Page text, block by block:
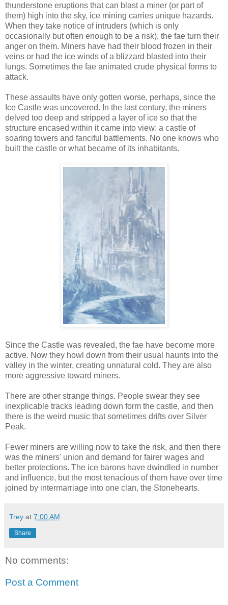
thunderstone eruptions that can blast a miner (or part of
them) high into the sky, ice mining carries unique hazards.
When they take notice of intruders (which is only
occasionally but often enough to be a risk), the fae turn their
anger on them. Miners have had their blood frozen in their
veins or had the ice winds of a blizzard blasted into their
lungs. Sometimes the fae animated crude physical forms to
attack.
These assaults have only gotten worse, perhaps, since the
Ice Castle was uncovered. In the last century, the miners
delved too deep and stripped a layer of ice so that the
structure encased within it came into view: a castle of
soaring towers and fanciful battlements. No one knows who
built the castle or what became of its inhabitants.
Since the Castle was revealed, the fae have become more
active. Now they howl down from their usual haunts into the
valley in the winter, creating unnatural cold. They are also
more aggressive toward miners.
There are other strange things. People swear they see
inexplicable tracks leading down form the castle, and then
there is the weird music that sometimes drifts over Silver
Peak.
Fewer miners are willing now to take the risk, and then there
was the miners' union and demand for fairer wages and
better protections. The ice barons have dwindled in number
and influence, but the most tenacious of them have over time
joined by intermarriage into one clan, the Stonehearts.
Trey at 7:00 AM
Share
No comments:
Post a Comment